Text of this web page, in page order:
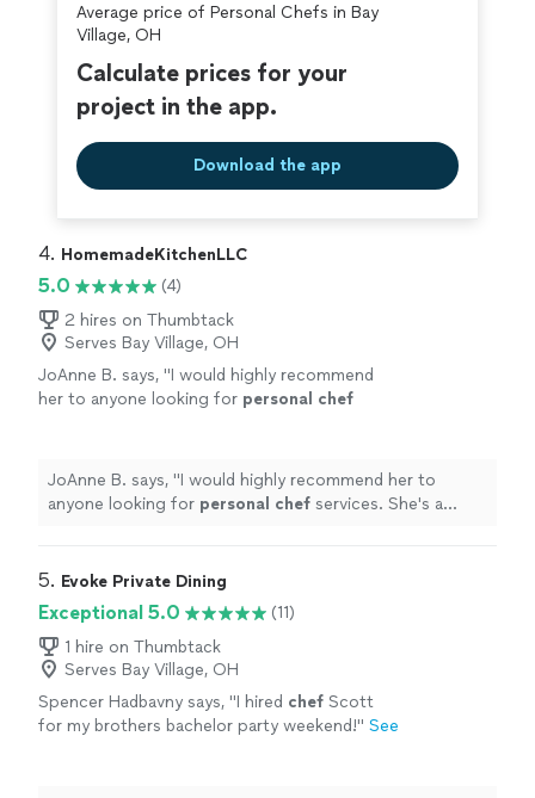
Average price of Personal Chefs in Bay
Village, OH
Calculate prices for your
project in the app.
Download the app
4. HomemadeKitchenLLC
5.0
(4)
2 hires on Thumbtack
Serves Bay Village, OH
JoAnne B. says, "I would highly recommend
her to anyone looking for personal chef
JoAnne B. says, "I would highly recommend her to
anyone looking for personal chef services. She's a
5. Evoke Private Dining
Exceptional 5.0
(11)
1 hire on Thumbtack
Serves Bay Village, OH
Spencer Hadbavny says, "I hired chef Scott
for my brothers bachelor party weekend!" See